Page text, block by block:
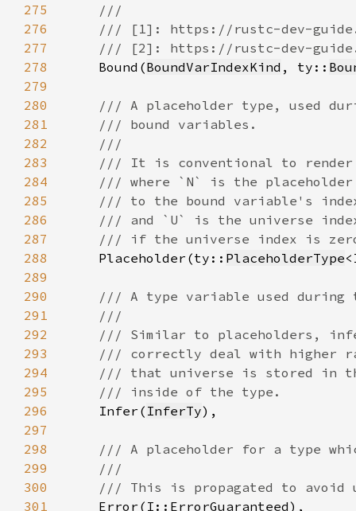
275
276
277
278
Bound(BoundVarIndexKind , ty::
279
280
281
282
283
284
285
286
287
288
Placeholder(ty:: PlaceholderType
289
290
291
292
293
294
295
296
Infer( InferTy
297
298
299
300
301